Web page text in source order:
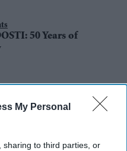
My Personal
sharing to third parties, or
50 Years of
underway for VE
anniversary with